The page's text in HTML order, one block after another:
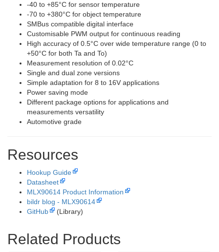
-40 to +85°C for sensor temperature
-70 to +380°C for object temperature
SMBus compatible digital interface
Customisable PWM output for continuous reading
High accuracy of 0.5°C over wide temperature range (0 to
+50°C for both Ta and To)
Measurement resolution of 0.02°C
Single and dual zone versions
Simple adaptation for 8 to 16V applications
Power saving mode
Different package options for applications and
measurements versatility
Automotive grade
Resources
Hookup Guide
Datasheet
MLX90614 Product Information
bildr blog - MLX90614
GitHub
(Library)
Related Products